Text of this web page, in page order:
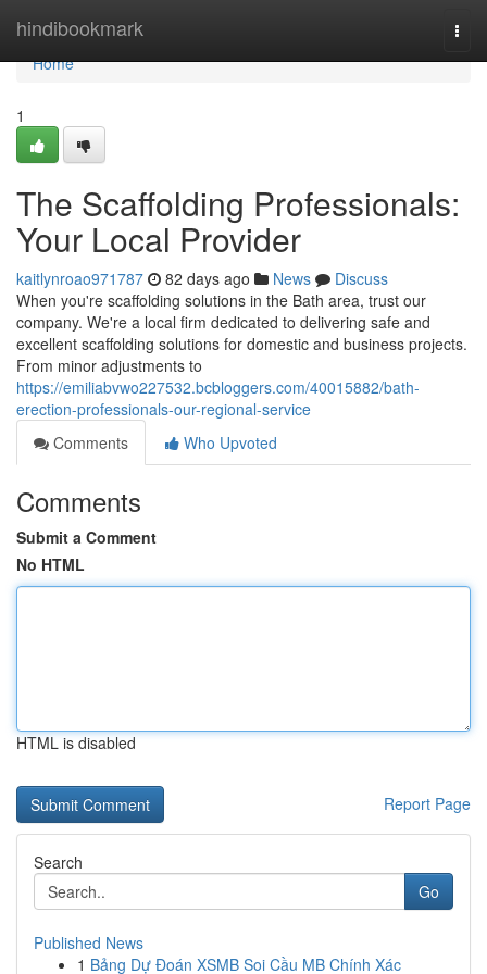
hindibookmark
Home
Home
1
The Scaffolding Professionals:
Your Local Provider
kaitlynroao971787 82 days ago News
Discuss
When you're scaffolding solutions in the Bath area, trust our
company. We're a local firm dedicated to delivering safe and
excellent scaffolding solutions for domestic and business projects.
From minor adjustments to
https://emiliabvwo227532.bcbloggers.com/40015882/bath-
erection-professionals-our-regional-service
Comments
Who Upvoted
Comments
Submit a Comment
No HTML
HTML is disabled
Report Page
Search
Go
Published News
1 Bảng Dự Đoán XSMB Soi Cầu MB Chính Xác